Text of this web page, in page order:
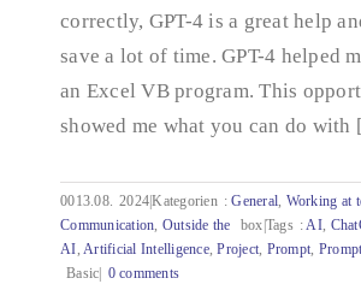
correctly, GPT-4 is a great help
save a lot of time. GPT-4 helped
an Excel VB program. This
showed me what you can do with
0013.08. 2024|Kategorien :General, Working at
Communication, Outside the box|Tags :AI,
AI,Artificial Intelligence,Project, Prompt,
Basic| 0 comments